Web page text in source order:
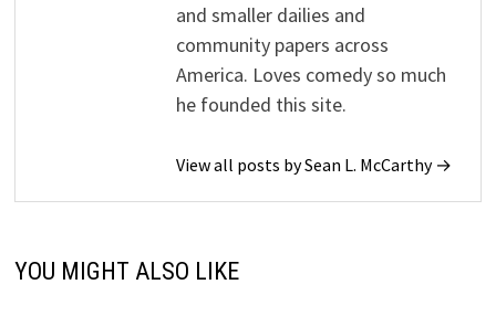
and smaller dailies and
community papers across
America. Loves comedy so much
he founded this site.
View all posts by Sean L. McCarthy →
YOU MIGHT ALSO LIKE